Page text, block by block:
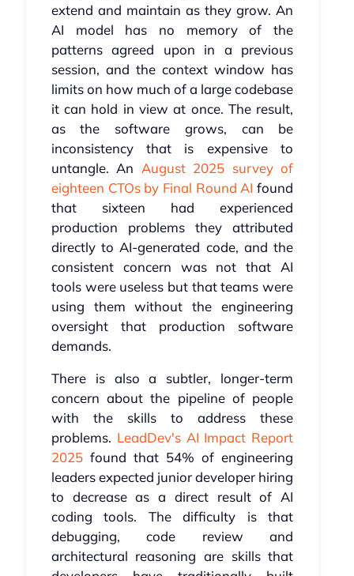
extend and maintain as they grow. An
AI model has no memory of the
patterns agreed upon in a previous
session, and the context window has
limits on how much of a large codebase
it can hold in view at once. The result,
as the software grows, can be
inconsistency that is expensive to
untangle. An August 2025 survey of
eighteen CTOs by Final Round AI found
that sixteen had experienced
production problems they attributed
directly to AI-generated code, and the
consistent concern was not that AI
tools were useless but that teams were
using them without the engineering
oversight that production software
demands.
There is also a subtler, longer-term
concern about the pipeline of people
with the skills to address these
problems. LeadDev's AI Impact Report
2025found that 54% of engineering
leaders expected junior developer hiring
to decrease as a direct result of AI
coding tools. The difficulty is that
debugging, code review and
architectural reasoning are skills that